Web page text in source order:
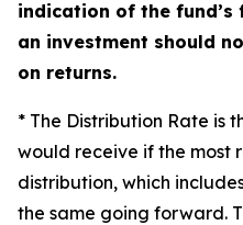
indication of the
an investment should
on returns.
* The Distribution Rate is
would receive if the most
distribution, which
the same going forward.